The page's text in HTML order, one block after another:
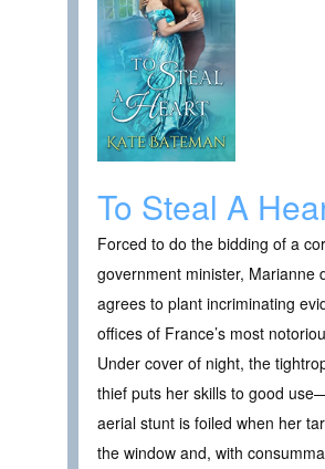
To Steal A
Forced to do the bidding of a
government minister, Marianne
agrees to plant incriminating
offices of France’s most
Under cover of night, the
thief puts her skills to good
aerial stunt is foiled when her
the window and, with